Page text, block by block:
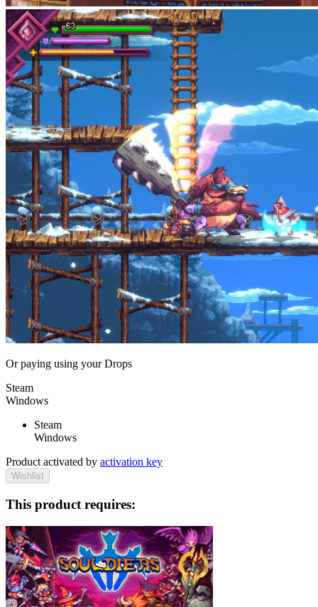
Or paying using your Drops
Steam
Windows
Steam
Windows
Product activated by activation key
Wishlist
This product requires: